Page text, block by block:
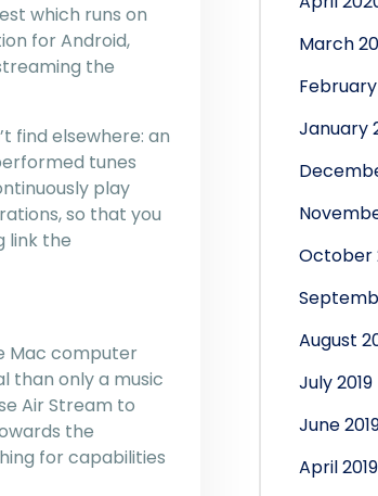
which runs on
for Android,
the
find elsewhere: an
tunes
play
so that you
link the
Mac computer
than only a music
Air Stream to
the
for capabilities
March
January
October
August
July 2019
June
April 2019